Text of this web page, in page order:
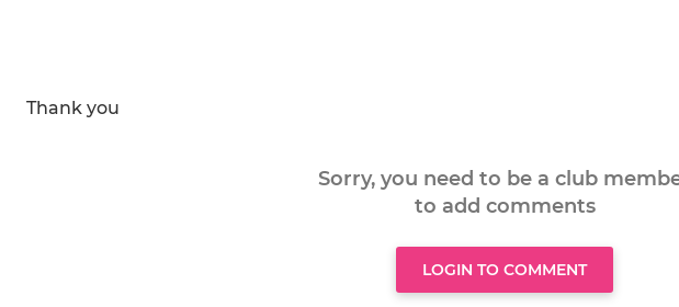
Thank you
Sorry, you need to be a club
to add comments
LOGIN TO COMMENT